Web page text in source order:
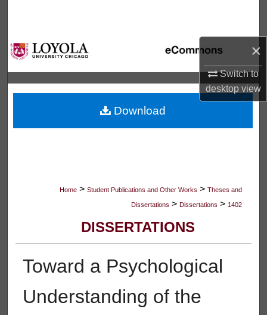
×
Switch to
desktopview
Browse Collections
My Account
About
Digital Commons Network™
Home > Student Publications and Other Works > Theses and
Dissertations > Dissertations > 1402
DISSERTATIONS
Toward a Psychological
Understanding of the
Download